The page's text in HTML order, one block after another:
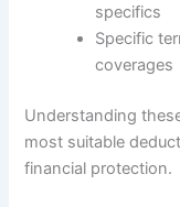
specifics
Specific
coverages
Understanding
most suitable
financial protection.